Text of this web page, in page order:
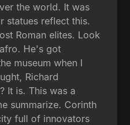
the world. It was
statues reflect this.
Roman elites. Look
He's got
museum when I
Richard
It is. This was a
summarize. Corinth
full of innovators